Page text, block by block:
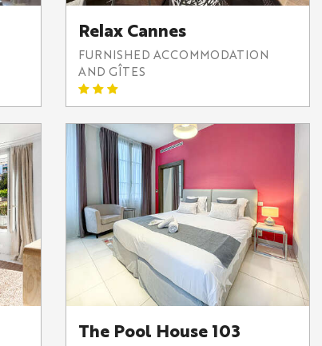
Relax Cannes
FURNISHED ACCOMMODATION
AND GÎTES
The Pool House 103